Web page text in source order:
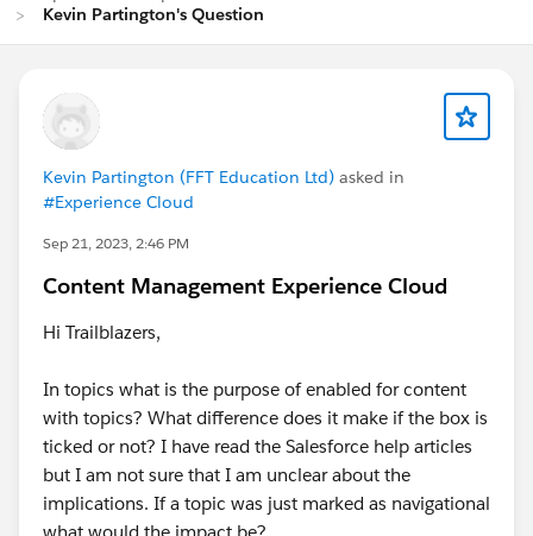
Kevin Partington's Question
Kevin Partington (FFT Education Ltd) asked in
#Experience Cloud
Sep 21, 2023, 2:46 PM
Content Management Experience Cloud
Hi Trailblazers,
In topics what is the purpose of enabled for content
with topics? What difference does it make if the box is
ticked or not? I have read the Salesforce help articles
but I am not sure that I am unclear about the
implications. If a topic was just marked as navigational